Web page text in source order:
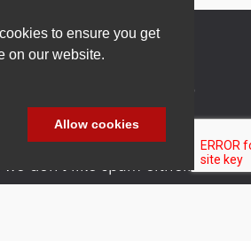
to ensure you get
on our website.
Allow cookies
Sign Up
to find out about specials, new
latest in DNN technology.
we don’t like spam either.